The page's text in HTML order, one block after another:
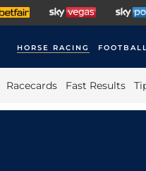
HORSE RACING FOOTBALL
Racecards Fast Results